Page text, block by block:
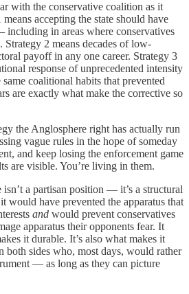
with the conservative coalition as it
accepting the state should have
in areas where conservatives
2 means decades of low-
payoff in any one career. Strategy 3
response of unprecedented intensity
coalitional habits that prevented
are exactly what make the corrective so
the Anglosphere right has actually run
vague rules in the hope of someday
and keep losing the enforcement game
are visible. You’re living in them.
a partisan position — it’s a structural
would have prevented the apparatus that
and would prevent conservatives
apparatus their opponents fear. It
it durable. It’s also what makes it
both sides who, most days, would rather
— as long as they can picture